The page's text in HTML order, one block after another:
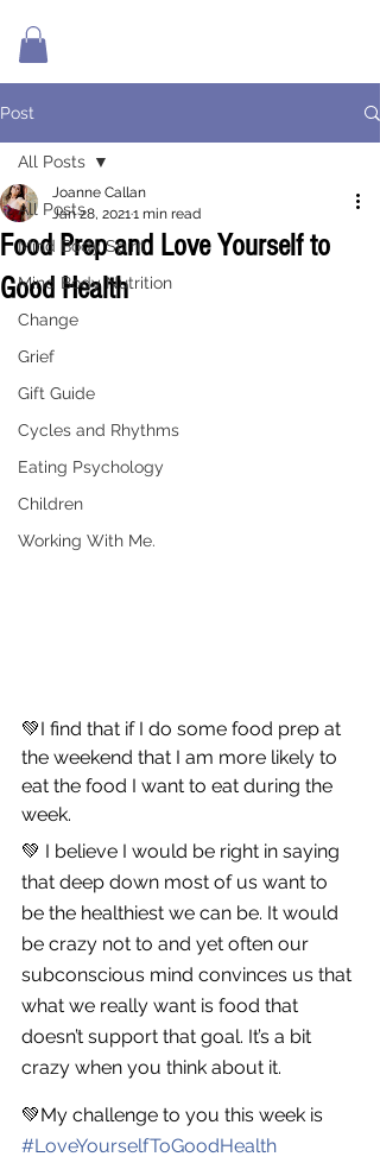
Post
All Posts
Mind Body Spirit
Mind Body Nutrition
Change
Grief
Gift Guide
Cycles and Rhythms
Eating Psychology
Children
Working With Me.
All Posts
Food Prep and Love Yourself to
Good Health
Joanne Callan
Jan 28, 20211 min read
💚I find that if I do some food prep at
the weekend that I am more likely to
eat the food I want to eat during the
week.
💚 I believe I would be right in saying
that deep down most of us want to
be the healthiest we can be. It would
be crazy not to and yet often our
subconscious mind convinces us that
what we really want is food that
doesn’t support that goal. It’s a bit
crazy when you think about it.
💚My challenge to you this week is
#LoveYourselfToGoodHealth